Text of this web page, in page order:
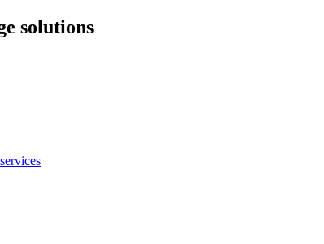
solutions